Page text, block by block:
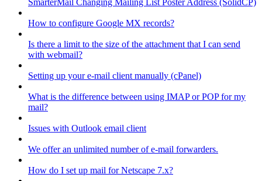
SmarterMail Changing Mailing List Poster Address (SolidCP)
How to configure Google MX records?
Is there a limit to the size of the attachment that I can send
with webmail?
Setting up your e-mail client manually (cPanel)
What is the difference between using IMAP or POP for my
mail?
Issues with Outlook email client
We offer an unlimited number of e-mail forwarders.
How do I set up mail for Netscape 7.x?